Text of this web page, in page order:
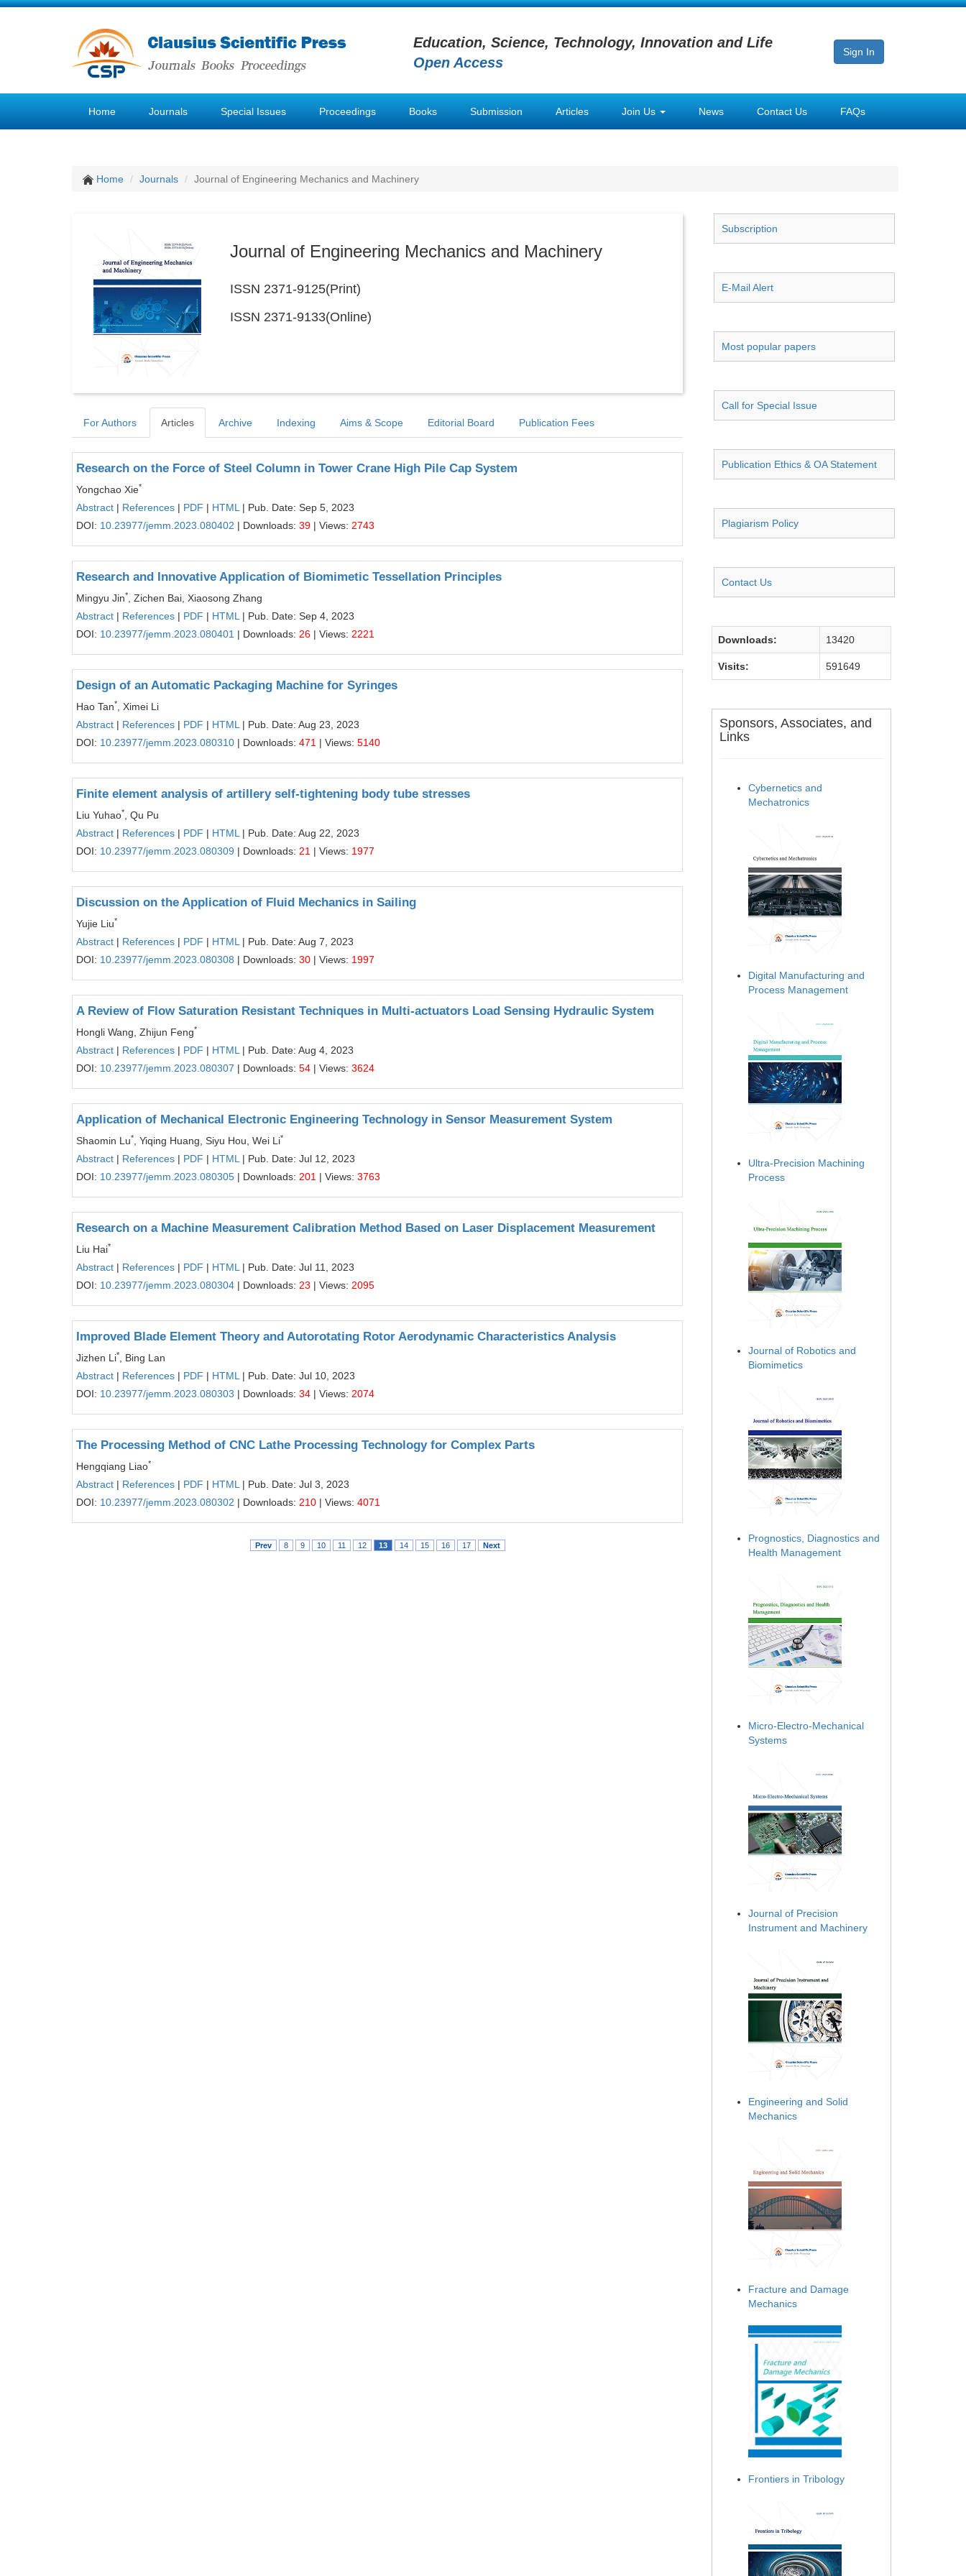
Education, Science, Technology, Innovation and Life
Open Access
Sign In
Home Journals Special Issues Proceedings Books Submission Articles Join Us News Contact Us FAQs
Home Journals Journal of Engineering Mechanics and Machinery
Journal of Engineering Mechanics and Machinery
ISSN 2371-9125(Print)
ISSN 2371-9133(Online)
For Authors Articles Archive Indexing Aims & Scope Editorial Board Publication Fees
Research on the Force of Steel Column in Tower Crane High Pile Cap System
Yongchao Xie*
Abstract | References | PDF | HTML | Pub. Date: Sep 5, 2023
DOI: 10.23977/jemm.2023.080402 | Downloads: 39 | Views: 2743
Research and Innovative Application of Biomimetic Tessellation Principles
Mingyu Jin*
, Zichen Bai, Xiaosong Zhang
Abstract | References | PDF | HTML | Pub. Date: Sep 4, 2023
DOI: 10.23977/jemm.2023.080401 | Downloads: 26 | Views: 2221
Design of an Automatic Packaging Machine for Syringes
Hao Tan*
, Ximei Li
Abstract | References | PDF | HTML | Pub. Date: Aug 23, 2023
DOI: 10.23977/jemm.2023.080310 | Downloads: 471 | Views: 5140
Finite element analysis of artillery self-tightening body tube stresses
Liu Yuhao*
, Qu Pu
Abstract | References | PDF | HTML | Pub. Date: Aug 22, 2023
DOI: 10.23977/jemm.2023.080309 | Downloads: 21 | Views: 1977
Discussion on the Application of Fluid Mechanics in Sailing
Yujie Liu*
Abstract | References | PDF | HTML | Pub. Date: Aug 7, 2023
DOI: 10.23977/jemm.2023.080308 | Downloads: 30 | Views: 1997
A Review of Flow Saturation Resistant Techniques in Multi-actuators Load Sensing Hydraulic System
Hongli Wang, Zhijun Feng*
Abstract | References | PDF | HTML | Pub. Date: Aug 4, 2023
DOI: 10.23977/jemm.2023.080307 | Downloads: 54 | Views: 3624
Application of Mechanical Electronic Engineering Technology in Sensor Measurement System
Shaomin Lu* , Yiqing Huang, Siyu Hou, Wei Li*
Abstract | References | PDF | HTML | Pub. Date: Jul 12, 2023
DOI: 10.23977/jemm.2023.080305 | Downloads: 201 | Views: 3763
Research on a Machine Measurement Calibration Method Based on Laser Displacement Measurement
Liu Hai*
Abstract | References | PDF | HTML | Pub. Date: Jul 11, 2023
DOI: 10.23977/jemm.2023.080304 | Downloads: 23 | Views: 2095
Improved Blade Element Theory and Autorotating Rotor Aerodynamic Characteristics Analysis
Jizhen Li*
, Bing Lan
Abstract | References | PDF | HTML | Pub. Date: Jul 10, 2023
DOI: 10.23977/jemm.2023.080303 | Downloads: 34 | Views: 2074
The Processing Method of CNC Lathe Processing Technology for Complex Parts
Hengqiang Liao*
Abstract | References | PDF | HTML | Pub. Date: Jul 3, 2023
DOI: 10.23977/jemm.2023.080302 | Downloads: 210 | Views: 4071
Prev 8 9 10 11 12 13 14 15 16 17 Next
Subscription
E-Mail Alert
Most popular papers
Call for Special Issue
Publication Ethics & OA Statement
Plagiarism Policy
Contact Us
Downloads: 13420
Visits: 591649
Sponsors, Associates, and
Links
Cybernetics and
Mechatronics
Digital Manufacturing and
Process Management
Ultra-Precision Machining
Process
Journal of Robotics and
Biomimetics
Prognostics, Diagnostics and
Health Management
Micro-Electro-Mechanical
Systems
Journal of Precision
Instrument and Machinery
Engineering and Solid
Mechanics
Fracture and Damage
Mechanics
Frontiers in Tribology